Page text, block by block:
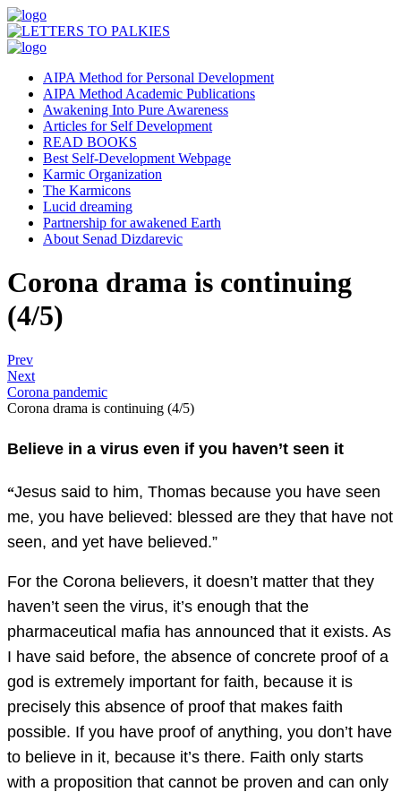
AIPA Method for Personal Development
AIPA Method Academic Publications
Awakening Into Pure Awareness
Articles for Self Development
READ BOOKS
Best Self-Development Webpage
Karmic Organization
The Karmicons
Lucid dreaming
Partnership for awakened Earth
About Senad Dizdarevic
Corona drama is continuing
(4/5)
Prev
Next
Corona pandemic
Corona drama is continuing (4/5)
Believe in a virus even if you haven’t seen it
“Jesus said to him, Thomas because you have seen
me, you have believed: blessed are they that have not
seen, and yet have believed.”
For the Corona believers, it doesn’t matter that they
haven’t seen the virus, it’s enough that the
pharmaceutical mafia has announced that it exists. As
I have said before, the absence of concrete proof of a
god is extremely important for faith, because it is
precisely this absence of proof that makes faith
possible. If you have proof of anything, you don’t have
to believe in it, because it’s there. Faith only starts
with a proposition that cannot be proven and can only